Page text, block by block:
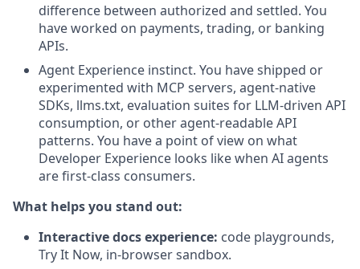
difference between authorized and settled. You
have worked on payments, trading, or banking
APIs.
Agent Experience instinct. You have shipped or
experimented with MCP servers, agent-native
SDKs, llms.txt, evaluation suites for LLM-driven API
consumption, or other agent-readable API
patterns. You have a point of view on what
Developer Experience looks like when AI agents
are first-class consumers.
What helps you stand out:
Interactive docs experience: code playgrounds,
Try It Now, in-browser sandbox.